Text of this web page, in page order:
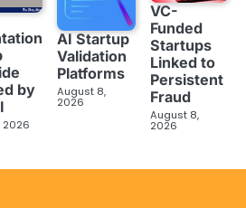
by
2026
AI Startup
Validation
Platforms
August 8,
2026
VC-
Funded
Startups
Linked to
Persistent
Fraud
August 8,
2026